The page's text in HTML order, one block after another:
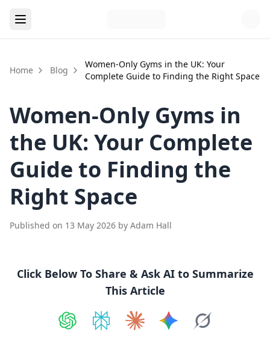
Home Blog
Women-Only Gyms in the UK: Your
Complete Guide to Finding the Right Space
Women-Only Gyms in
the UK: Your Complete
Guide to Finding the
Right Space
Published on 13 May 2026 by Adam Hall
Click Below To Share & Ask AI to Summarize
This Article